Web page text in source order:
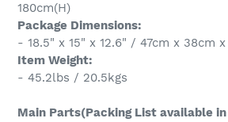
180cm(H)
Package Dimensions:
- 18.5" x 15" x 12.6" / 47cm x 38cm
Item Weight:
- 45.2lbs / 20.5kgs
Main Parts(Packing List available